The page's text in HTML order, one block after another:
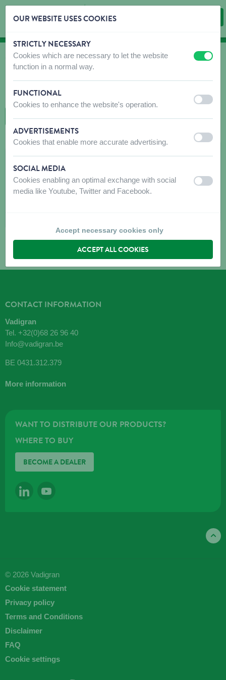
Skip content
Skip language choice
WHERE TO BUY
Intro dealer locator
BACK TO MAP
LES JARDINS COMTOIS
4 B Rue des Prés Mouchets
25500 LES FINS
CONTACT INFORMATION
Vadigran
Tel. +32(0)68 26 96 40
Info@vadigran.be
BE 0431.312.379
More information
WANT TO DISTRIBUTE OUR PRODUCTS?
WHERE TO BUY
BECOME A DEALER
LINKEDINYOUTUBE
© 2026 Vadigran
Cookie statement
Privacy policy
Terms and Conditions
Disclaimer
FAQ
Cookie settings
OUR WEBSITE USES COOKIES
STRICTLY NECESSARY
Cookies which are necessary to let the website
function in a normal way.
off on
FUNCTIONAL
Cookies to enhance the website's operation. off on
ADVERTISEMENTS
Cookies that enable more accurate advertising. off on
SOCIAL MEDIA
Cookies enabling an optimal exchange with social
media like Youtube, Twitter and Facebook.
off on
Accept necessary cookies only
ACCEPT ALL COOKIES